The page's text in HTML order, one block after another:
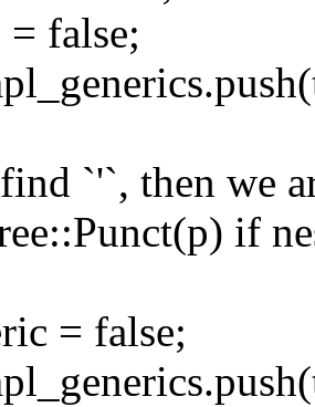
= false;
`'`, then we
if
= false;